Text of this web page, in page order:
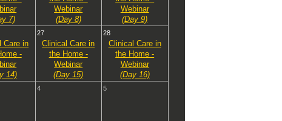
7)
Webinar
(Day 8)
Webinar
(Day 9)
Care in
-
14)
27
Clinical Care in
the Home -
Webinar
(Day 15)
28
Clinical Care in
the Home -
Webinar
(Day 16)
4 5